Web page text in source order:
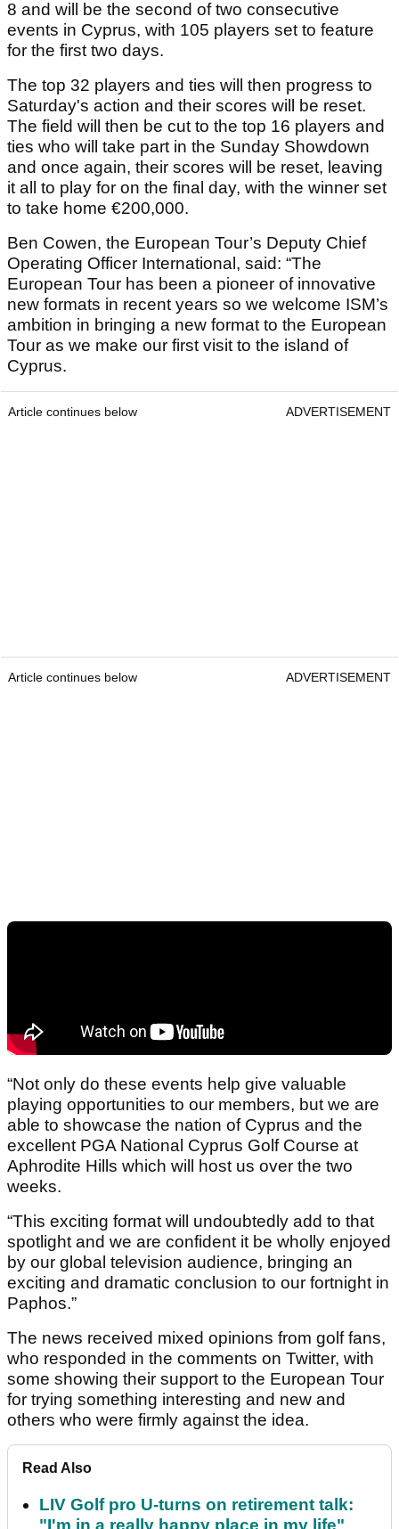
8 and will be the second of two consecutive
events in Cyprus, with 105 players set to feature
for the first two days.
The top 32 players and ties will then progress to
Saturday's action and their scores will be reset.
The field will then be cut to the top 16 players and
ties who will take part in the Sunday Showdown
and once again, their scores will be reset, leaving
it all to play for on the final day, with the winner set
to take home €200,000.
Ben Cowen, the European Tour’s Deputy Chief
Operating Officer International, said: “The
European Tour has been a pioneer of innovative
new formats in recent years so we welcome ISM’s
ambition in bringing a new format to the European
Tour as we make our first visit to the island of
Cyprus.
Article continues below ADVERTISEMENT
Article continues below ADVERTISEMENT
“Not only do these events help give valuable
playing opportunities to our members, but we are
able to showcase the nation of Cyprus and the
excellent PGA National Cyprus Golf Course at
Aphrodite Hills which will host us over the two
weeks.
“This exciting format will undoubtedly add to that
spotlight and we are confident it be wholly enjoyed
by our global television audience, bringing an
exciting and dramatic conclusion to our fortnight in
Paphos.”
The news received mixed opinions from golf fans,
who responded in the comments on Twitter, with
some showing their support to the European Tour
for trying something interesting and new and
others who were firmly against the idea.
Read Also
LIV Golf pro U-turns on retirement talk: